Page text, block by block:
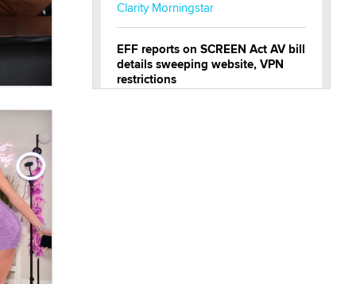
Clarity Morningstar
EFF reports on SCREEN Act AV bill
details sweeping website, VPN
restrictions